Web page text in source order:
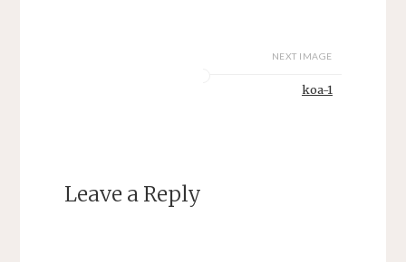
NEXT IMAGE
koa-1
Leave a Reply